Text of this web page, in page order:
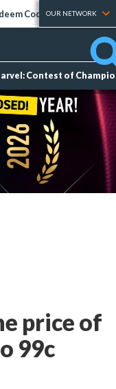
Codes Tier Lists
OUR NETWORK
Contest of
price of
99c